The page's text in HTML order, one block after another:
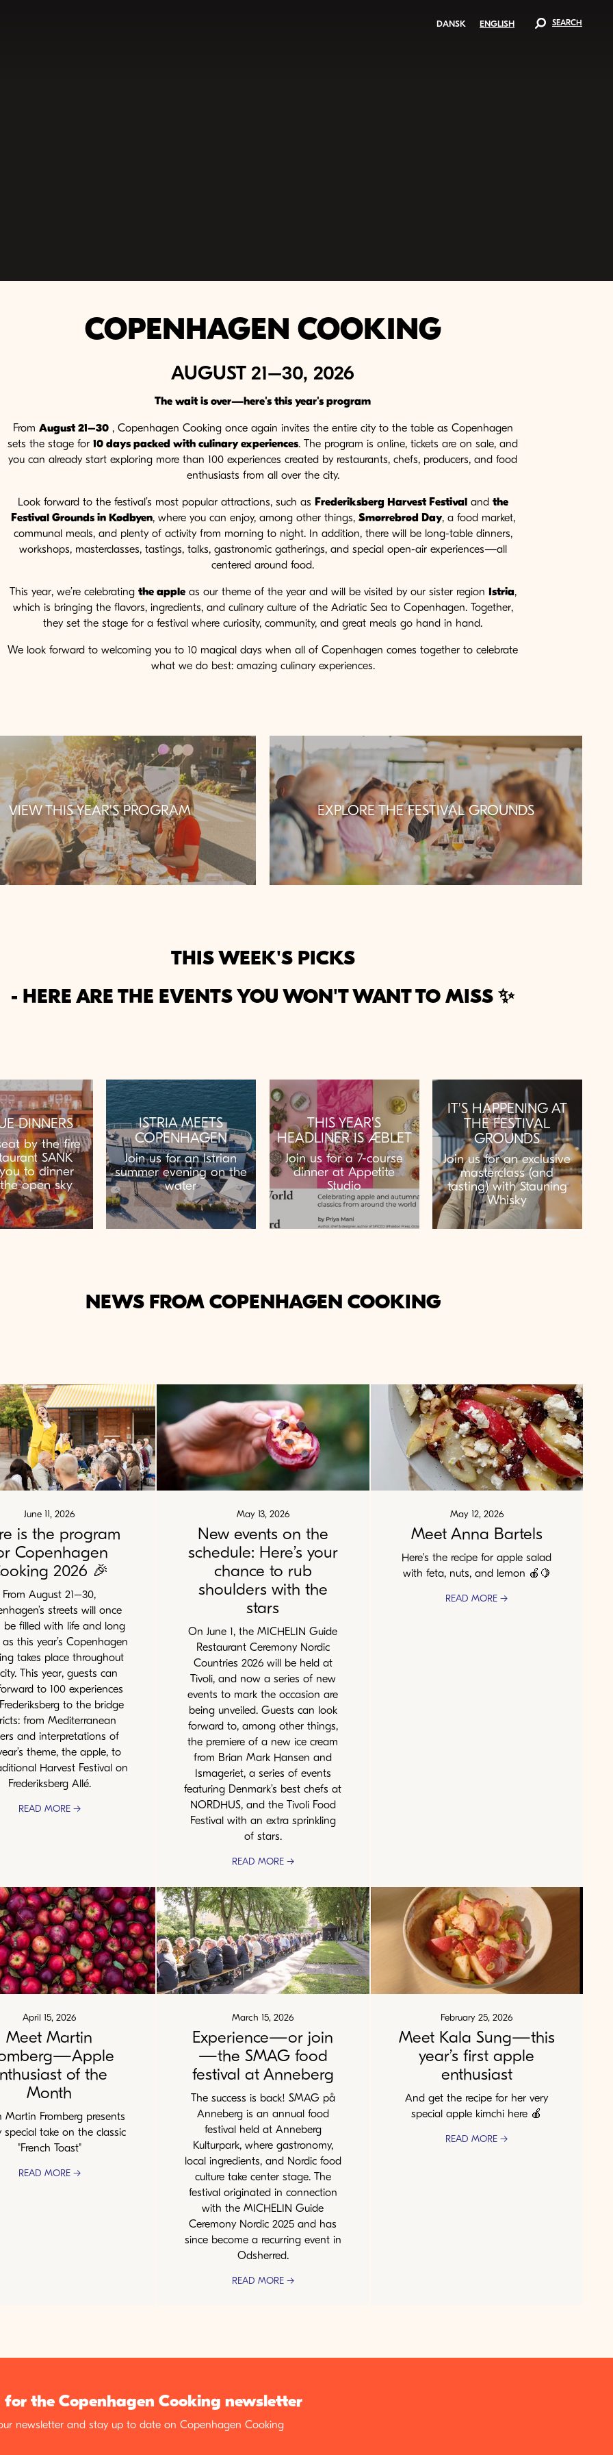
DANSK ENGLISH SEARCH
COPENHAGEN COOKING
AUGUST 21–30, 2026
The wait is over—here's this year's program
From August 21–30, Copenhagen Cooking once again invites the entire city to the table as Copenhagen
sets the stage for 10 days packed with culinary experiences. The program is online, tickets are on sale, and
you can already start exploring more than 100 experiences created by restaurants, chefs, producers, and food
enthusiasts from all over the city.
Look forward to the festival’s most popular attractions, such as Frederiksberg Harvest Festivaland the
Festival Grounds in Kødbyen, where you can enjoy, among other things, Smørrebrød Day, a food market,
communal meals, and plenty of activity from morning to night. In addition, there will be long-table dinners,
workshops, masterclasses, tastings, talks, gastronomic gatherings, and special open-air experiences—all
centered around food.
This year, we’re celebrating the appleas our theme of the year and will be visited by our sister region Istria,
which is bringing the flavors, ingredients, and culinary culture of the Adriatic Sea to Copenhagen. Together,
they set the stage for a festival where curiosity, community, and great meals go hand in hand.
We look forward to welcoming you to 10 magical days when all of Copenhagen comes together to celebrate
what we do best: amazing culinary experiences.
VIEW THIS YEAR'S PROGRAM EXPLORE THE FESTIVAL GROUNDS
THIS WEEK'S PICKS
- HERE ARE THE EVENTS YOU WON'T WANT TO MISS ✨
DINNERS
by the fire
SANK
to dinner
open sky
ISTRIA MEETS
COPENHAGEN
Join us for an Istrian
summer evening on the
water
THIS YEAR'S
HEADLINER IS ÆBLET
Join us for a 7-course
dinner at Appetite
Studio
IT'S HAPPENING AT
THE FESTIVAL
GROUNDS
Join us for an exclusive
masterclass (and
tasting) with Stauning
Whisky
NEWS FROM COPENHAGEN COOKING
June 11, 2026
is the program
Copenhagen
2026 🎉
From August 21–30,
streets will once
be filled with life and long
this year’s Copenhagen
takes place throughout
This year, guests can
to 100 experiences
to the bridge
from Mediterranean
and interpretations of
theme, the apple, to
Harvest Festival on
Frederiksberg Allé.
READ MORE →
May 13, 2026
New events on the
schedule: Here’s your
chance to rub
shoulders with the
stars
On June 1, the MICHELIN Guide
Restaurant Ceremony Nordic
Countries 2026 will be held at
Tivoli, and now a series of new
events to mark the occasion are
being unveiled. Guests can look
forward to, among other things,
the premiere of a new ice cream
from Brian Mark Hansen and
Ismageriet, a series of events
featuring Denmark’s best chefs at
NORDHUS, and the Tivoli Food
Festival with an extra sprinkling
of stars.
READ MORE →
May 12, 2026
Meet Anna Bartels
Here's the recipe for apple salad
with feta, nuts, and lemon 🍎🍋
READ MORE →
April 15, 2026
Meet Martin
of the
Month
Martin Fromberg presents
special take on the classic
"French Toast"
READ MORE →
March 15, 2026
Experience—or join
—the SMAG food
festival at Anneberg
The success is back! SMAG på
Anneberg is an annual food
festival held at Anneberg
Kulturpark, where gastronomy,
local ingredients, and Nordic food
culture take center stage. The
festival originated in connection
with the MICHELIN Guide
Ceremony Nordic 2025 and has
since become a recurring event in
Odsherred.
READ MORE →
February 25, 2026
Meet Kala Sung—this
year’s first apple
enthusiast
And get the recipe for her very
special apple kimchi here 🍎
READ MORE →
for the Copenhagen Cooking newsletter
newsletter and stay up to date on Copenhagen Cooking